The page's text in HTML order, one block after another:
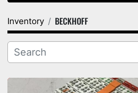
Category
Manufacturer
Inventory BECKHOFF